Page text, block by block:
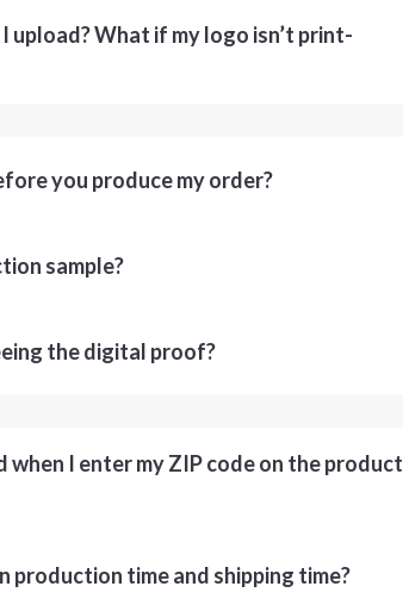
What if my logo isn’t print-
you produce my order?
sample?
the digital proof?
I enter my ZIP code on the product
time and shipping time?